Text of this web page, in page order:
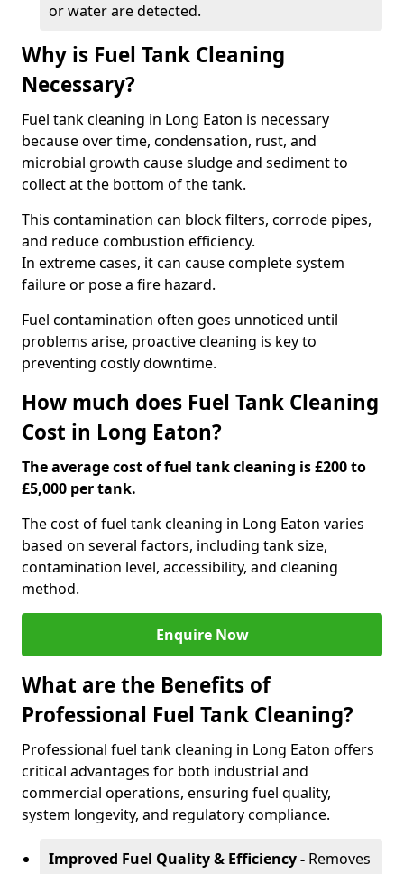
or water are detected.
Why is Fuel Tank Cleaning
Necessary?
Fuel tank cleaning in Long Eaton is necessary
because over time, condensation, rust, and
microbial growth cause sludge and sediment to
collect at the bottom of the tank.
This contamination can block filters, corrode pipes,
and reduce combustion efficiency.
In extreme cases, it can cause complete system
failure or pose a fire hazard.
Fuel contamination often goes unnoticed until
problems arise, proactive cleaning is key to
preventing costly downtime.
How much does Fuel Tank Cleaning
Cost in Long Eaton?
The average cost of fuel tank cleaning is £200 to
£5,000 per tank.
The cost of fuel tank cleaning in Long Eaton varies
based on several factors, including tank size,
contamination level, accessibility, and cleaning
method.
Enquire Now
What are the Benefits of
Professional Fuel Tank Cleaning?
Professional fuel tank cleaning in Long Eaton offers
critical advantages for both industrial and
commercial operations, ensuring fuel quality,
system longevity, and regulatory compliance.
Improved Fuel Quality & Efficiency - Removes